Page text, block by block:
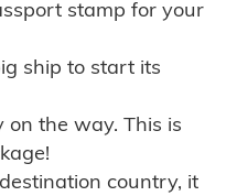
stamp for your
ship to start its
the way. This is
country, it